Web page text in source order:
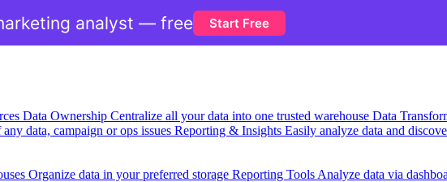
Data Ownership Centralize all your data into one trusted warehouse Data
data, campaign or ops issues Reporting & Insights Easily analyze data and
Organize data in your preferred storage Reporting Tools Analyze data via
analyst — free Start Free